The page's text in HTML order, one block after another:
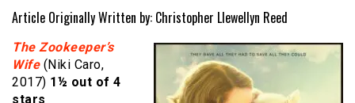
Article Originally Written by: Christopher Llewellyn Reed
The Zookeeper’s
Wife(Niki Caro,
2017) 1½ out of 4
stars